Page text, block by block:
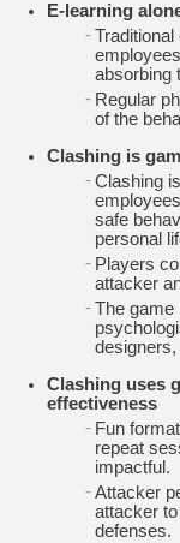
E-learning
absorbing
Regular
of the
Clashing is
Clashing
safe
personal
Players
attacker
The game
Clashing uses
effectiveness
Fun
repeat
impactful.
Attacker
attacker
defenses.